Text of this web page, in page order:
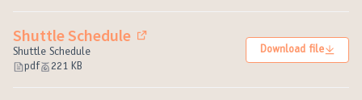
Shuttle Schedule
Shuttle Schedule
pdf
221 KB
Download file